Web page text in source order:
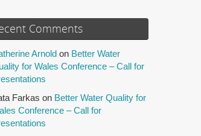
Comments
Arnold on Better Water
for Wales Conference – Call for
Farkas on Better Water Quality for
Conference – Call for